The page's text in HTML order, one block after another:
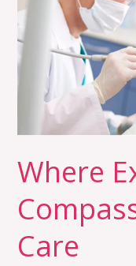
Where
Care
Meets
Compassion
Dental
Care